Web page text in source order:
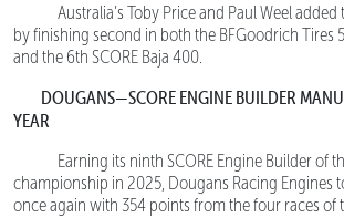
Australia’s Toby Price and Paul Weel added
by finishing second in both the BFGoodrich Tires
and the 6th SCORE Baja 400.
DOUGANS—SCORE ENGINE BUILDER
YEAR
Earning its ninth SCORE Engine Builder of
championship in 2025, Dougans Racing Engines
once again with 354 points from the four races of